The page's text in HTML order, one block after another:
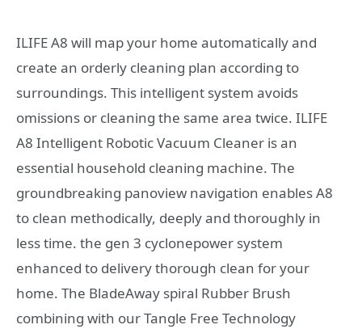
ILIFE A8 will map your home automatically and
create an orderly cleaning plan according to
surroundings. This intelligent system avoids
omissions or cleaning the same area twice. ILIFE
A8 Intelligent Robotic Vacuum Cleaner is an
essential household cleaning machine. The
groundbreaking panoview navigation enables A8
to clean methodically, deeply and thoroughly in
less time. the gen 3 cyclonepower system
enhanced to delivery thorough clean for your
home. The BladeAway spiral Rubber Brush
combining with our Tangle Free Technology